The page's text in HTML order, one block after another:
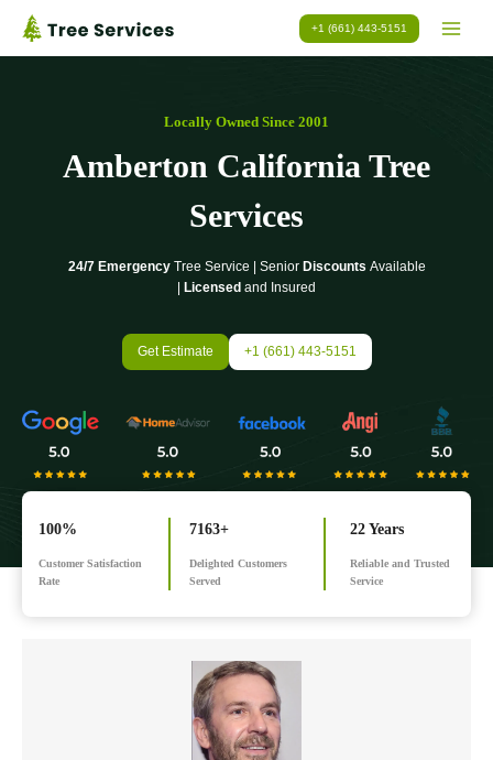
+1 (661) 443-5151
Locally Owned Since 2001
Amberton California Tree
Services
24/7 EmergencyTree Service | Senior Discounts Available
Licensed and Insured
Get Estimate +1 (661) 443-5151
100%
Customer Satisfaction
Rate
7163+
Delighted Customers
Served
22 Years
Reliable and Trusted
Service